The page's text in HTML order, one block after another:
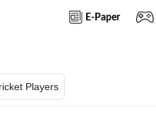
E-Paper
Players